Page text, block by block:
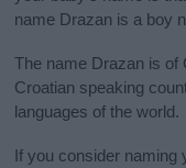
name Drazan is a boy
The name Drazan is of
Croatian speaking
languages of the world.
If you consider naming